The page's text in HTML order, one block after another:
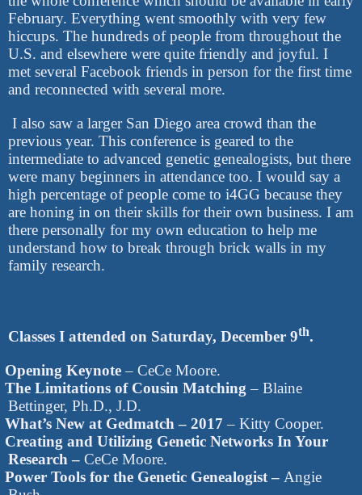
February. Everything went smoothly with very few
hiccups. The hundreds of people from throughout the
U.S. and elsewhere were quite friendly and joyful. I
met several Facebook friends in person for the first time
and reconnected with several more.
I also saw a larger San Diego area crowd than the
previous year. This conference is geared to the
intermediate to advanced genetic genealogists, but there
were many beginners in attendance too. I would say a
high percentage of people come to i4GG because they
are honing in on their skills for their own business. I am
there personally for my own education to help me
understand how to break through brick walls in my
family research.
Classes I attended on Saturday, December 9th.
Opening Keynote– CeCe Moore.
The Limitations of Cousin Matching – Blaine
Bettinger, Ph.D., J.D.
What’s New at Gedmatch – 2017 – Kitty Cooper.
Creating and Utilizing Genetic Networks In Your
Research – CeCe Moore.
Power Tools for the Genetic Genealogist – Angie